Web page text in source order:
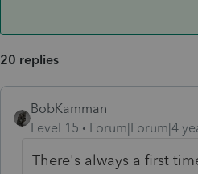
20 replies
BobKamman
Level 15
Forum|Forum|4
There's always a first